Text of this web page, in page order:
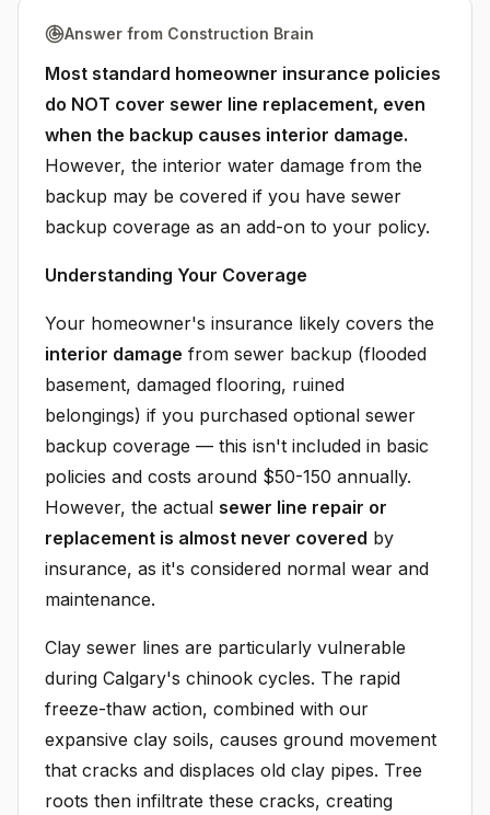
Answer from Construction Brain
Most standard homeowner insurance policies
do NOT cover sewer line replacement, even
when the backup causes interior damage.
However, the interior water damage from the
backup may be covered if you have sewer
backup coverage as an add-on to your policy.
Understanding Your Coverage
Your homeowner's insurance likely covers the
interior damage from sewer backup (flooded
basement, damaged flooring, ruined
belongings) if you purchased optional sewer
backup coverage — this isn't included in basic
policies and costs around $50-150 annually.
However, the actual sewer line repair or
replacement is almost never covered by
insurance, as it's considered normal wear and
maintenance.
Clay sewer lines are particularly vulnerable
during Calgary's chinook cycles. The rapid
freeze-thaw action, combined with our
expansive clay soils, causes ground movement
that cracks and displaces old clay pipes. Tree
roots then infiltrate these cracks, creating